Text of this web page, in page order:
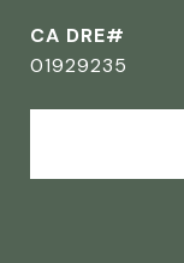
CA DRE#
01929235